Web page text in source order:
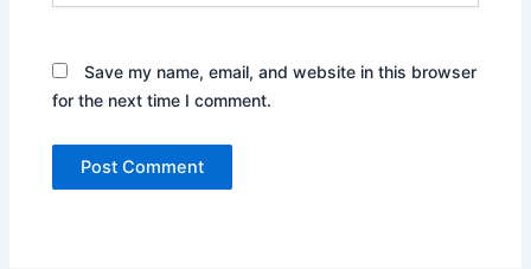
Save my name, email, and website in this browser
for the next time I comment.